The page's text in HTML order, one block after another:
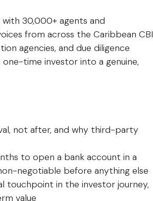
30,000+ agents and
from across the Caribbean CBI
agencies, and due diligence
time investor into a genuine,
not after, and why third-party
to open a bank account in a
negotiable before anything else
touchpoint in the investor journey,
value